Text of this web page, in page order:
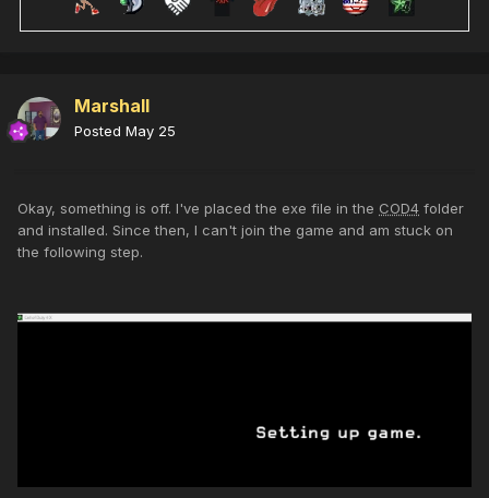
Marshall
Posted May 25
Okay, something is off. I've placed the exe file in the COD4 folder
and installed. Since then, I can't join the game and am stuck on
the following step.